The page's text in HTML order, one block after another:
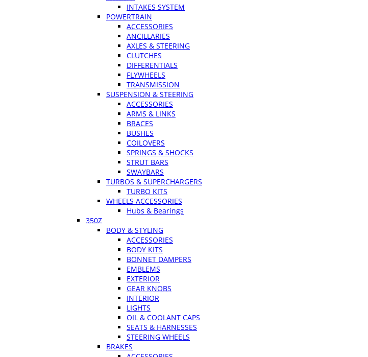
INTAKES SYSTEM
POWERTRAIN
ACCESSORIES
ANCILLARIES
AXLES & STEERING
CLUTCHES
DIFFERENTIALS
FLYWHEELS
TRANSMISSION
SUSPENSION & STEERING
ACCESSORIES
ARMS & LINKS
BRACES
BUSHES
COILOVERS
SPRINGS & SHOCKS
STRUT BARS
SWAYBARS
TURBOS & SUPERCHARGERS
TURBO KITS
WHEELS ACCESSORIES
Hubs & Bearings
350Z
BODY & STYLING
ACCESSORIES
BODY KITS
BONNET DAMPERS
EMBLEMS
EXTERIOR
GEAR KNOBS
INTERIOR
LIGHTS
OIL & COOLANT CAPS
SEATS & HARNESSES
STEERING WHEELS
BRAKES